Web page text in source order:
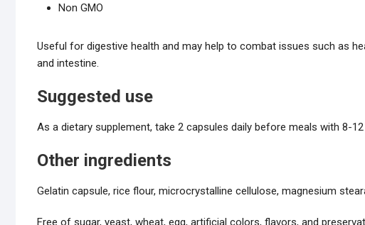
Non GMO
Useful for digestive health and may help to combat issues such as
and intestine.
Suggested use
As a dietary supplement, take 2 capsules daily before meals with 8-
Other ingredients
Gelatin capsule, rice flour, microcrystalline cellulose, magnesium
Free of sugar, yeast, wheat, egg, artificial colors, flavors, and